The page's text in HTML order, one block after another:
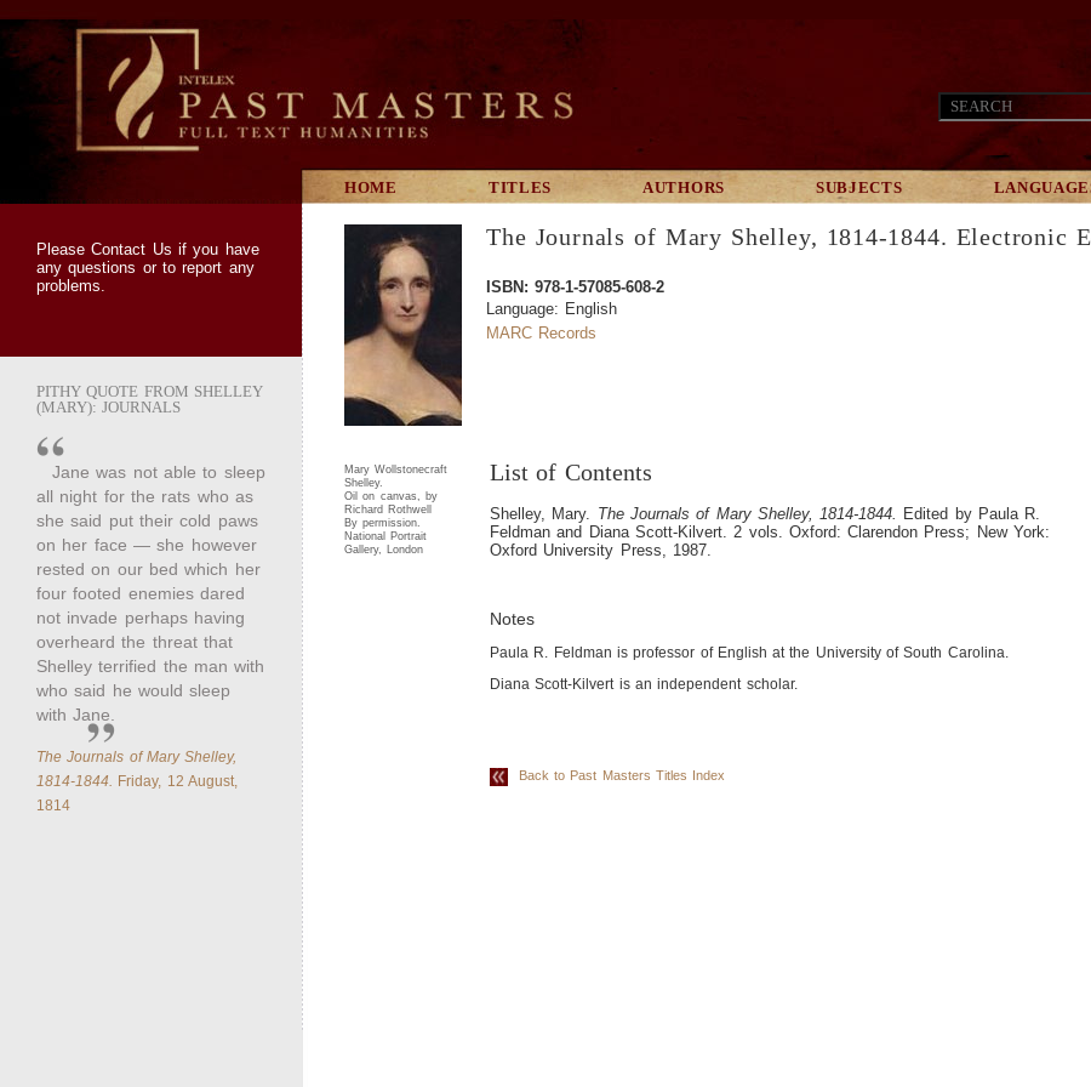
HOME TITLES AUTHORS SUBJECTS
PleaseContact Us if you have
any questions or to report any
problems.
PITHY QUOTE FROM SHELLEY
(MARY): JOURNALS
Jane was not able to sleep
all night for the rats who as
she said put their cold paws
on her face — she however
rested on our bed which her
four footed enemies dared
not invade perhaps having
overheard the threat that
Shelley terrified the man with
who said he would sleep
with Jane.
The Journals of Mary Shelley,
1814-1844.
Friday, 12 August,
1814
The Journals of Mary Shelley, 1814-1844. Electronic
ISBN: 978-1-57085-608-2
Language: English
MARC Records
Mary Wollstonecraft
Shelley.
Oil on canvas, by
Richard Rothwell
By permission.
National Portrait
Gallery, London
List of Contents
Shelley, Mary. The Journals of Mary Shelley, 1814-1844.
Edited by Paula R.
Feldman and Diana Scott-Kilvert. 2 vols. Oxford: Clarendon Press; New York:
Oxford University Press, 1987.
Notes
Paula R. Feldman is professor of English at the University of South Carolina.
Diana Scott-Kilvert is an independent scholar.
Back to Past Masters Titles Index